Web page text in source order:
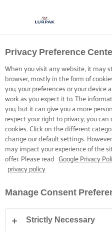
Privacy Preference
When you visit any website, it may
browser, mostly in the form of
you, your preferences or your
work as you expect it to. The
you, but it can give you a more
respect your right to privacy, you
cookies. Click on the different
change our default settings.
may impact your experience of the
offer. Please read
Google Privacy
privacy policy
Manage Consent
Strictly Necessary